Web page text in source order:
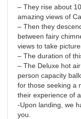
– They rise about
amazing views of
– Then they
between fairy
views to take
– The duration of
– The Deluxe hot
person capacity
for those seeking a
their experience of
-Upon landing, we
you.